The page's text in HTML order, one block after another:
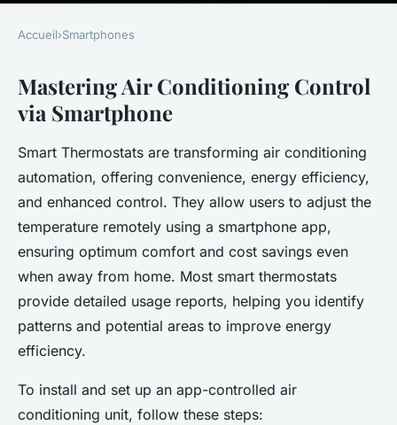
SMARTPHONES
Transform Your Home
Comfort: A Smartphone User's
Guide to Mastering Air
Conditioning
Control;220Transform Your
Home's Security with Smart
Lighting: An Intuitive Guide
Using Your
Smartphone;220Transform
Your Home's Ambiance: The
Ultimate Smartphone-
Accueil›Smartphones
Mastering Air Conditioning Control
via Smartphone
Smart Thermostats are transforming air conditioning
automation, offering convenience, energy efficiency,
and enhanced control. They allow users to adjust the
temperature remotely using a smartphone app,
ensuring optimum comfort and cost savings even
when away from home. Most smart thermostats
provide detailed usage reports, helping you identify
patterns and potential areas to improve energy
efficiency.
To install and set up an app-controlled air
conditioning unit, follow these steps: